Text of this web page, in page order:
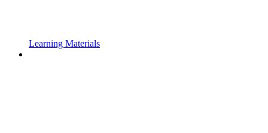
Learning Materials